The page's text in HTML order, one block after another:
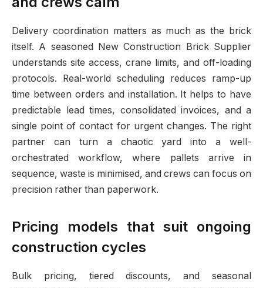
Delivery coordination matters as much as the brick
itself. A seasoned New Construction Brick Supplier
understands site access, crane limits, and off-loading
protocols. Real-world scheduling reduces ramp-up
time between orders and installation. It helps to have
predictable lead times, consolidated invoices, and a
single point of contact for urgent changes. The right
partner can turn a chaotic yard into a well-
orchestrated workflow, where pallets arrive in
sequence, waste is minimised, and crews can focus on
precision rather than paperwork.
Pricing models that suit ongoing
construction cycles
Bulk pricing, tiered discounts, and seasonal